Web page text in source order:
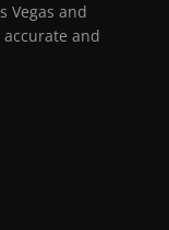
Vegas and
and